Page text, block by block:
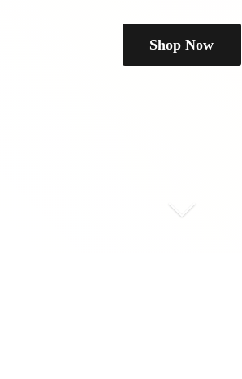
Shop Now